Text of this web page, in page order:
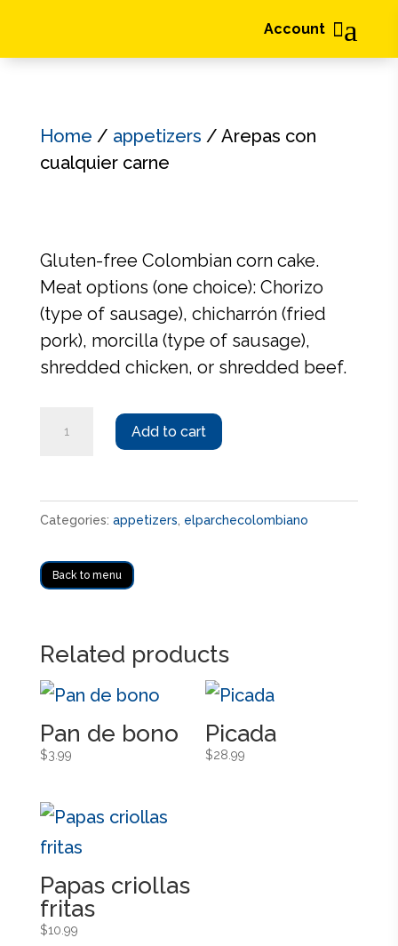
Account a
Home / appetizers / Arepas con
cualquier carne
Gluten-free Colombian corn cake.
Meat options (one choice): Chorizo
(type of sausage), chicharrón (fried
pork), morcilla (type of sausage),
shredded chicken, or shredded beef.
carne
quantity
Add to cart
Categories: appetizers elparchecolombiano
Back to menu
Related products
Pan de bono
$3.99
Picada
$28.99
Papas criollas
fritas
$10.99